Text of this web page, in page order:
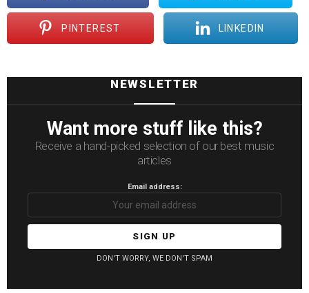
PINTEREST LINKEDIN
NEWSLETTER
Want more stuff like this?
Receive a hand-picked selection of our best music
articles
Email address:
DON'T WORRY, WE DON'T SPAM